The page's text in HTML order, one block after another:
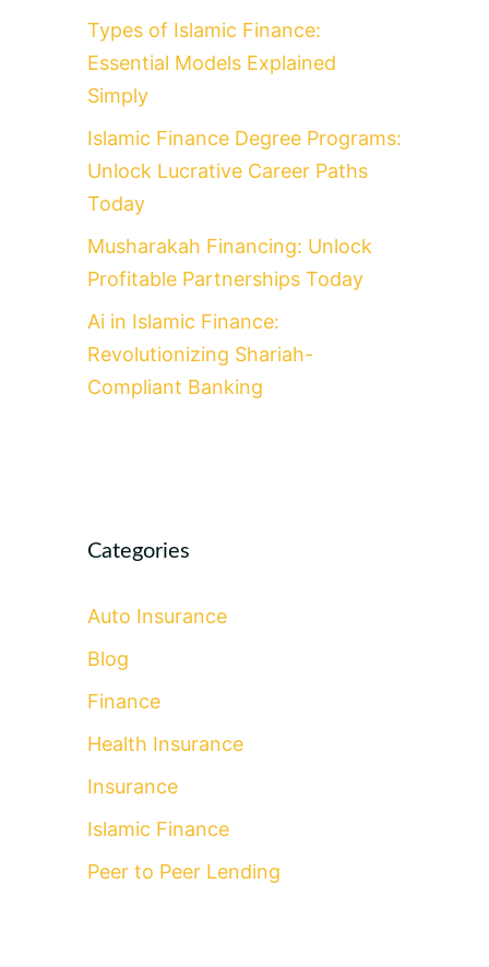
Types of Islamic Finance:
Essential Models Explained
Simply
Islamic Finance Degree Programs:
Unlock Lucrative Career Paths
Today
Musharakah Financing: Unlock
Profitable Partnerships Today
Ai in Islamic Finance:
Revolutionizing Shariah-
Compliant Banking
Categories
Auto Insurance
Blog
Finance
Health Insurance
Insurance
Islamic Finance
Peer to Peer Lending